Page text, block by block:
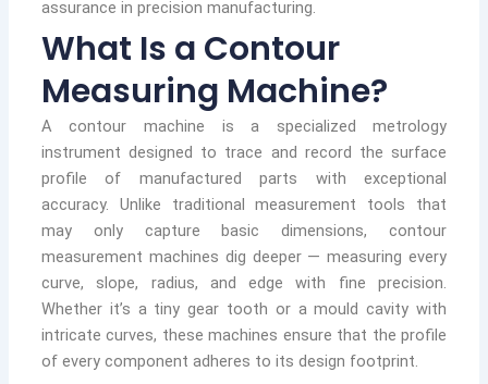
assurance in precision manufacturing.
What Is a Contour
Measuring Machine?
A contour machine is a specialized metrology
instrument designed to trace and record the surface
profile of manufactured parts with exceptional
accuracy. Unlike traditional measurement tools that
may only capture basic dimensions, contour
measurement machines dig deeper — measuring every
curve, slope, radius, and edge with fine precision.
Whether it’s a tiny gear tooth or a mould cavity with
intricate curves, these machines ensure that the profile
of every component adheres to its design footprint.